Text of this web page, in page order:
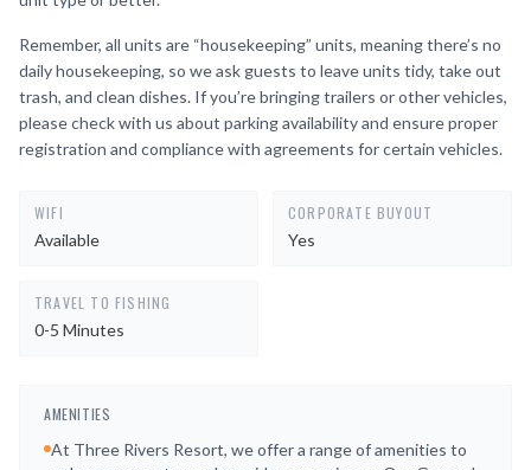
Remember, all units are “housekeeping” units, meaning there’s no
daily housekeeping, so we ask guests to leave units tidy, take out
trash, and clean dishes. If you’re bringing trailers or other vehicles,
please check with us about parking availability and ensure proper
registration and compliance with agreements for certain vehicles.
WIFI
Available
CORPORATE BUYOUT
Yes
TRAVEL TO FISHING
0-5 Minutes
AMENITIES
At Three Rivers Resort, we offer a range of amenities to